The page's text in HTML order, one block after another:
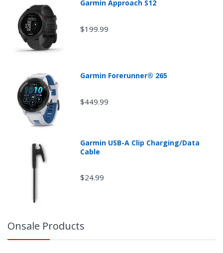
Garmin Approach S12
$199.99
Garmin Forerunner® 265
$449.99
Garmin USB-A Clip Charging/Data
Cable
$24.99
Onsale Products